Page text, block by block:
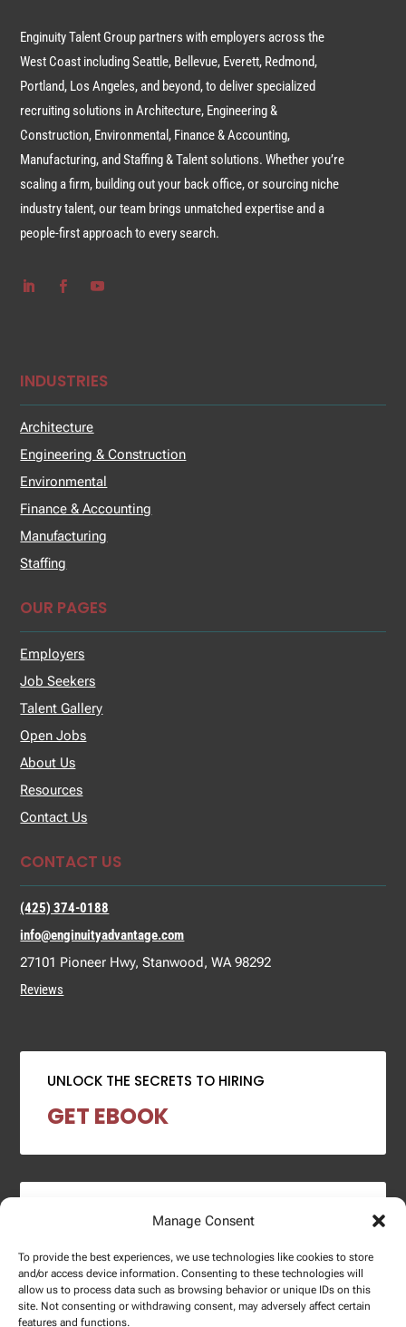
Manage Consent
To provide the best experiences, we use technologies like cookies to store
and/or access device information. Consenting to these technologies will
allow us to process data such as browsing behavior or unique IDs on this
site. Not consenting or withdrawing consent, may adversely affect certain
features and functions.
Enginuity Talent Group partners with employers across the
West Coast including Seattle, Bellevue, Everett, Redmond,
Portland, Los Angeles, and beyond, to deliver specialized
recruiting solutions in Architecture, Engineering &
Construction, Environmental, Finance & Accounting,
Manufacturing, and Staffing & Talent solutions. Whether you’re
scaling a firm, building out your back office, or sourcing niche
industry talent, our team brings unmatched expertise and a
people-first approach to every search.
INDUSTRIES
Architecture
Engineering & Construction
Environmental
Finance & Accounting
Manufacturing
Staffing
OUR PAGES
Employers
Job Seekers
Talent Gallery
Open Jobs
About Us
Resources
Contact Us
CONTACT US
(425) 374-0188
info@enginuityadvantage.com
27101 Pioneer Hwy, Stanwood, WA 98292
Reviews
UNLOCK THE SECRETS TO HIRING
GET EBOOK
2024 SALARY REPORT
DOWNLOAD REPORT